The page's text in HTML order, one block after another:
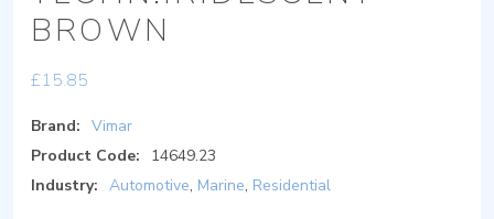
BROWN
£15.85
Brand: Vimar
Product Code:
14649.23
Industry: Automotive, Marine, Residential